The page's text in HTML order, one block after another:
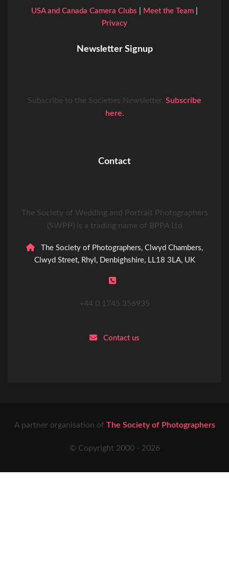
USA and Canada Camera Clubs Meet the Team
Privacy
Newsletter Signup
Subscribe to the Societies Newsletter. Subscribe
here.
Contact
The Society of Wedding and Portrait Photographers
(SWPP) is a trading name of BPPA Ltd
The Society of Photographers, Clwyd Chambers,
Clwyd Street, Rhyl, Denbighshire, LL18 3LA, UK
+44 0 1745 356935
Contact us
A partner organisation of The Society of Photographers
© Copyright 2000 - 2026